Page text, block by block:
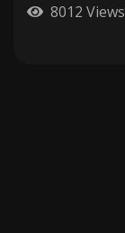
8012 Views